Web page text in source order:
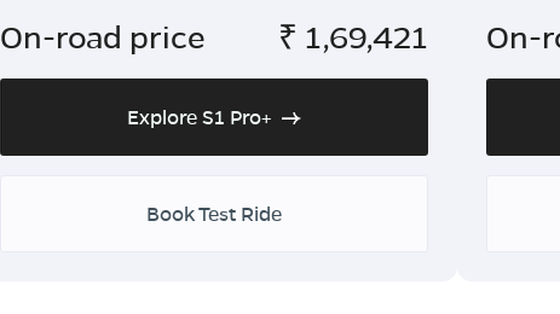
On-road price ₹ 1,69,421
Explore S1 Pro+
Book Test Ride
On-